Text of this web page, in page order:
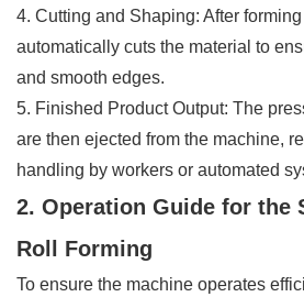
4. Cutting and Shaping: After
automatically cuts the material to
and smooth edges.
5. Finished Product Output: The
are then ejected from the machine,
handling by workers or automated
2. Operation Guide for the
Roll Forming
To ensure the machine operates